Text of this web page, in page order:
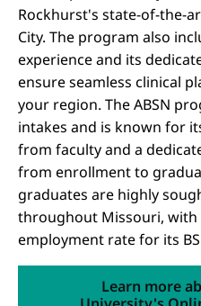
Rockhurst's state-of-the-
City. The program also
experience and its
ensure seamless clinical
your region. The ABSN
intakes and is known for
from faculty and a
from enrollment to
graduates are highly
throughout Missouri, with
employment rate for its
Learn more